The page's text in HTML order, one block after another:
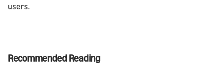
users.
Recommended Reading